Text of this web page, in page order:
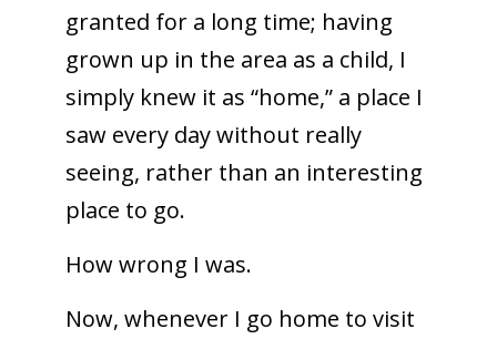
granted for a long time; having
grown up in the area as a child, I
simply knew it as “home,” a place I
saw every day without really
seeing, rather than an interesting
place to go.
How wrong I was.
Now, whenever I go home to visit